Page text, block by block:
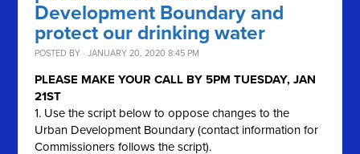
Development Boundary and
protect our drinking water
POSTED BY · JANUARY 20, 2020 8:45 PM
PLEASE MAKE YOUR CALL BY 5PM TUESDAY, JAN
21ST
1. Use the script below to oppose changes to the
Urban Development Boundary (contact information for
Commissioners follows the script).